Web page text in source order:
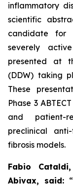
inflammatory
scientific
candidate for
severely
presented at
(DDW) taking
These
Phase 3
and patient-
preclinical
fibrosis models.
Fabio
Abivax, said: